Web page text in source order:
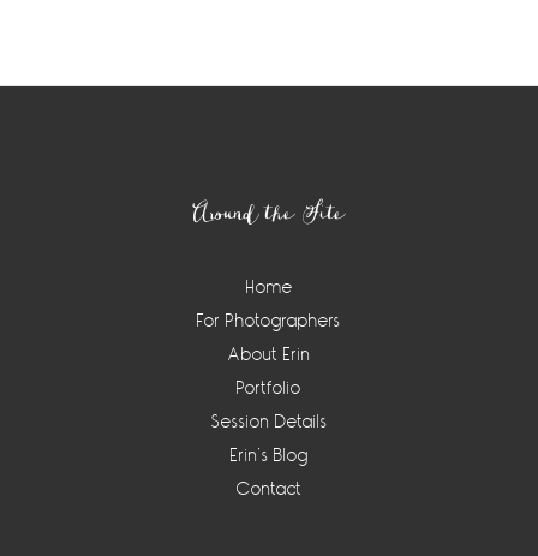
Around the Site
Home
For Photographers
About Erin
Portfolio
Session Details
Erin’s Blog
Contact